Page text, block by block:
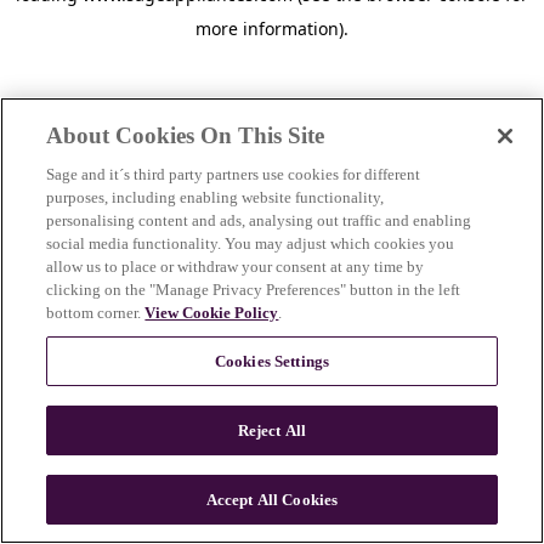
more information).
n
About Cookies On This Site
Sage and it´s third party partners use cookies for different
purposes, including enabling website functionality,
personalising content and ads, analysing out traffic and enabling
social media functionality. You may adjust which cookies you
allow us to place or withdraw your consent at any time by
clicking on the "Manage Privacy Preferences" button in the left
bottom corner.View Cookie Policy.
Cookies Settings
Reject All
Accept All Cookies